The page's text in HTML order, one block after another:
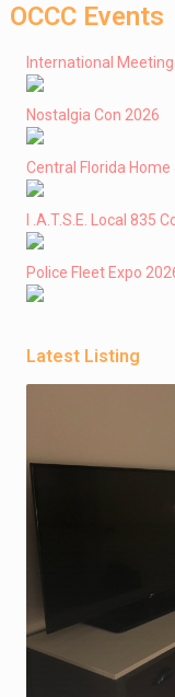
OCCC Events
International
Nostalgia Con 2026
Central Florida Home
I .A.T.S.E. Local 835
Police Fleet Expo
Latest Listing